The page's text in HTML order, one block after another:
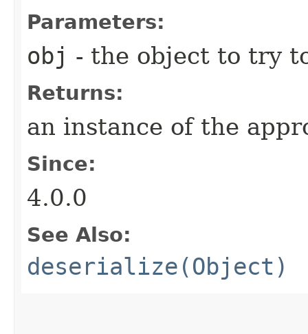
Parameters:
obj - the object to try
Returns:
an instance of the
Since:
4.0.0
See Also:
deserialize(Object)